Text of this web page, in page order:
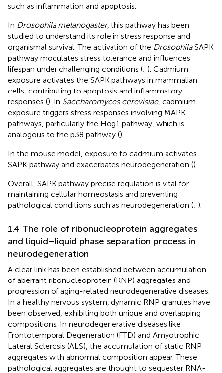
such as inflammation and apoptosis.
In Drosophila melanogaster, this pathway has been
studied to understand its role in stress response and
organismal survival. The activation of the DrosophilaSAPK
pathway modulates stress tolerance and influences
lifespan under challenging conditions (; ). Cadmium
exposure activates the SAPK pathways in mammalian
cells, contributing to apoptosis and inflammatory
responses (). In Saccharomyces cerevisiae, cadmium
exposure triggers stress responses involving MAPK
pathways, particularly the Hog1 pathway, which is
analogous to the p38 pathway ().
In the mouse model, exposure to cadmium activates
SAPK pathway and exacerbates neurodegeneration ().
Overall, SAPK pathway precise regulation is vital for
maintaining cellular homeostasis and preventing
pathological conditions such as neurodegeneration (; ).
1.4 The role of ribonucleoprotein aggregates
and liquid–liquid phase separation process in
neurodegeneration
A clear link has been established between accumulation
of aberrant ribonucleoprotein (RNP) aggregates and
progression of aging-related neurodegenerative diseases.
In a healthy nervous system, dynamic RNP granules have
been observed, exhibiting both unique and overlapping
compositions. In neurodegenerative diseases like
Frontotemporal Degeneration (FTD) and Amyotrophic
Lateral Sclerosis (ALS), the accumulation of static RNP
aggregates with abnormal composition appear. These
pathological aggregates are thought to sequester RNA-